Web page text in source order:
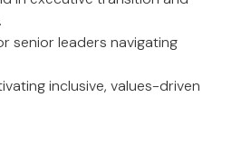
senior leaders navigating
inclusive, values-driven